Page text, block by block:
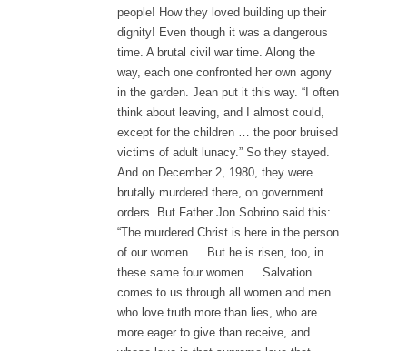
people! How they loved building up their
dignity! Even though it was a dangerous
time. A brutal civil war time. Along the
way, each one confronted her own agony
in the garden. Jean put it this way. “I often
think about leaving, and I almost could,
except for the children … the poor bruised
victims of adult lunacy.” So they stayed.
And on December 2, 1980, they were
brutally murdered there, on government
orders. But Father Jon Sobrino said this:
“The murdered Christ is here in the person
of our women…. But he is risen, too, in
these same four women…. Salvation
comes to us through all women and men
who love truth more than lies, who are
more eager to give than receive, and